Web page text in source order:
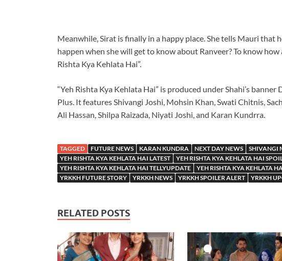
Meanwhile, Sirat is finally in a happy place. She tells Mauri that
happen when she will get to know about Ranveer? To know
Rishta Kya Kehlata Hai”.
“Yeh Rishta Kya Kehlata Hai” is produced under Shahi’s
Plus. It features Shivangi Joshi, Mohsin Khan, Swati Chitnis,
Ali Hassan, Shilpa Raizada, Niyati Joshi, and Karan Kundrra.
TAGGED FUTURE NEWS KARAN KUNDRA NEXT DAY NEWS SHIVANGI
YEH RISHTA KYA KEHLATA HAI LATEST
YEH RISHTA KYA KEHLATA HAI
YEH RISHTA KYA KEHLATA HAI TELLYUPDATE
YEH RISHTA KYA KEHLATA
YRKKH FUTURE STORY
YRKKH NEWS YRKKH SPOILER ALERT YRKKH
RELATED POSTS